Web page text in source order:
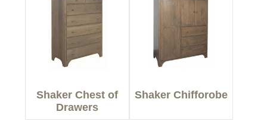
Shaker Chest of
Drawers
Shaker Chifforobe